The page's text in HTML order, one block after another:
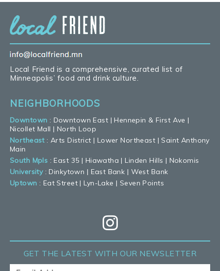
Local Friend is a comprehensive, curated list of
Minneapolis’ food and drink culture.
NEIGHBORHOODS
Downtown : Downtown East |Hennepin & First Ave |
Nicollet Mall | North Loop
Northeast:Arts District | Lower Northeast |Saint Anthony
Main
South Mpls :East 35 | Hiawatha |Linden Hills | Nokomis
University:Dinkytown | East Bank | West Bank
Uptown : Eat Street |Lyn-Lake | Seven Points
GET THE LATEST WITH OUR NEWSLETTER